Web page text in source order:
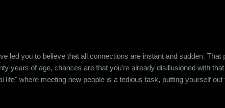
led you to believe that all connections are instant and sudden.
years of age, chances are that you're already disillusioned with
life" where meeting new people is a tedious task, putting yourself
remotely similar to it. They had both had their own share of